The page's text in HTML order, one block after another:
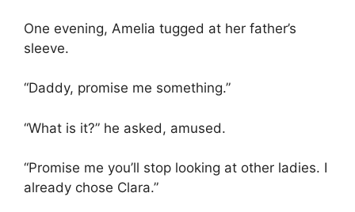
One evening, Amelia tugged at her father’s
sleeve.
“Daddy, promise me something.”
“What is it?” he asked, amused.
“Promise me you’ll stop looking at other ladies. I
already chose Clara.”